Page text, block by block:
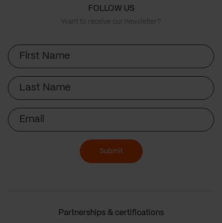
FOLLOW US
Want to receive our newsletter?
First
Name
Last
Name
Email
Submit
Partnerships & certifications